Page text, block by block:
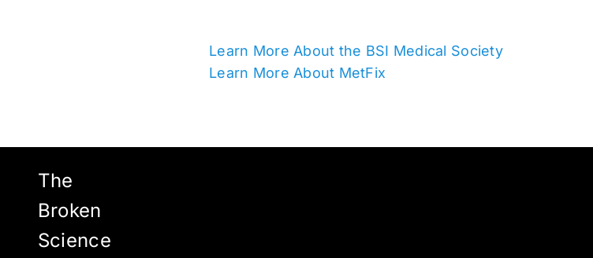
Learn More About the BSI Medical Society
Learn More About MetFix
The
Broken
Science